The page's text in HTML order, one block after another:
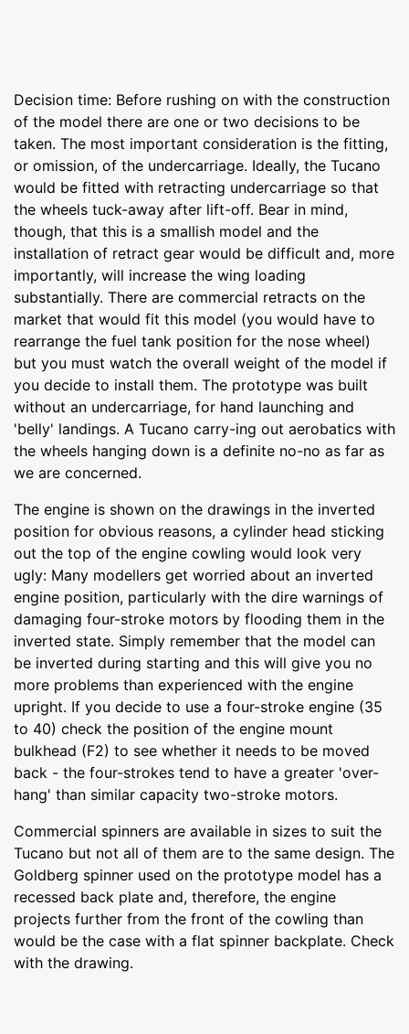
Decision time: Before rushing on with the construction
of the model there are one or two decisions to be
taken. The most important consideration is the fitting,
or omission, of the undercarriage. Ideally, the Tucano
would be fitted with retracting undercarriage so that
the wheels tuck-away after lift-off. Bear in mind,
though, that this is a smallish model and the
installation of retract gear would be difficult and, more
importantly, will increase the wing loading
substantially. There are commercial retracts on the
market that would fit this model (you would have to
rearrange the fuel tank position for the nose wheel)
but you must watch the overall weight of the model if
you decide to install them. The prototype was built
without an undercarriage, for hand launching and
'belly' landings. A Tucano carry-ing out aerobatics with
the wheels hanging down is a definite no-no as far as
we are concerned.
The engine is shown on the drawings in the inverted
position for obvious reasons, a cylinder head sticking
out the top of the engine cowling would look very
ugly: Many modellers get worried about an inverted
engine position, particularly with the dire warnings of
damaging four-stroke motors by flooding them in the
inverted state. Simply remember that the model can
be inverted during starting and this will give you no
more problems than experienced with the engine
upright. If you decide to use a four-stroke engine (35
to 40) check the position of the engine mount
bulkhead (F2) to see whether it needs to be moved
back - the four-strokes tend to have a greater 'over-
hang' than similar capacity two-stroke motors.
Commercial spinners are available in sizes to suit the
Tucano but not all of them are to the same design. The
Goldberg spinner used on the prototype model has a
recessed back plate and, therefore, the engine
projects further from the front of the cowling than
would be the case with a flat spinner backplate. Check
with the drawing.